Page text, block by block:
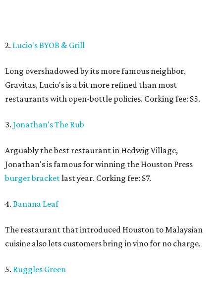
2. Lucio's BYOB & Grill
Long overshadowed by its more famous neighbor,
Gravitas, Lucio's is a bit more refined than most
restaurants with open-bottle policies. Corking fee: $5.
3. Jonathan's The Rub
Arguably the best restaurant in Hedwig Village,
Jonathan's is famous for winning the Houston Press
burger bracketlast year. Corking fee: $7.
4. Banana Leaf
The restaurant that introduced Houston to Malaysian
cuisine also lets customers bring in vino for no charge.
5. Ruggles Green